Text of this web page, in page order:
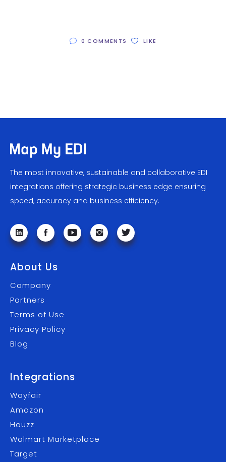
0 COMMENTS LIKE
The most innovative, sustainable and collaborative EDI
integrations offering strategic business edge ensuring
speed, accuracy and business efficiency.
About Us
Company
Partners
Terms of Use
Privacy Policy
Blog
Integrations
Wayfair
Amazon
Houzz
Walmart Marketplace
Target